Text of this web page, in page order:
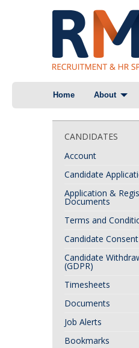
Home About
CANDIDATES
Account
Candidate
Application &
Documents
Terms and
Candidate
Candidate
(GDPR)
Timesheets
Documents
Job Alerts
Bookmarks